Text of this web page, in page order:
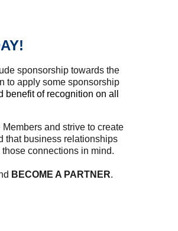
sponsorship towards the
to apply some sponsorship
benefit of recognition on all
and strive to create
that business relationships
connections in mind.
BECOME A PARTNER.